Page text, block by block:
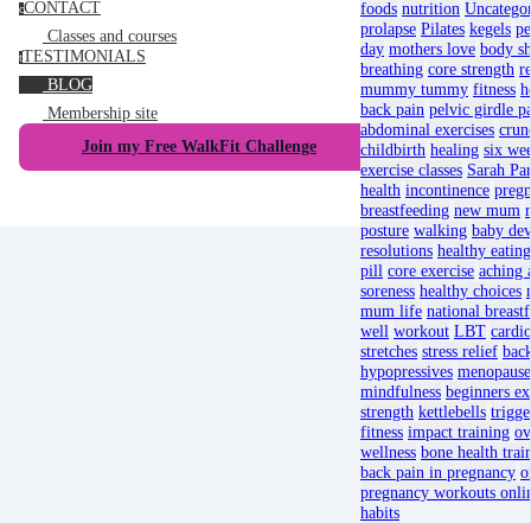
cCONTACT
Classes and courses
tTESTIMONIALS
BLOG
Membership site
Join my Free WalkFit Challenge
foods nutrition
prolapse Pilates kegels
day mothers love body
breathing core strength
mummy tummy fitness
back pain pelvic girdle
abdominal exercises
childbirth healing six
exercise classes Sarah
health incontinence
breastfeeding new mum
posture walking baby
resolutions healthy eating
pill core exercise aching
soreness healthy choices
mum life national
well workout LBT cardio
stretches stress relief
hypopressives menopause
mindfulness beginners
strength kettlebells
fitness impact training
wellness bone health
back pain in pregnancy
pregnancy workouts
habits